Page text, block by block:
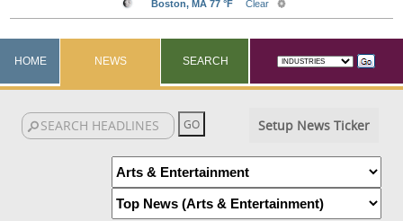
HOME NEWS SEARCH
Setup News Ticker